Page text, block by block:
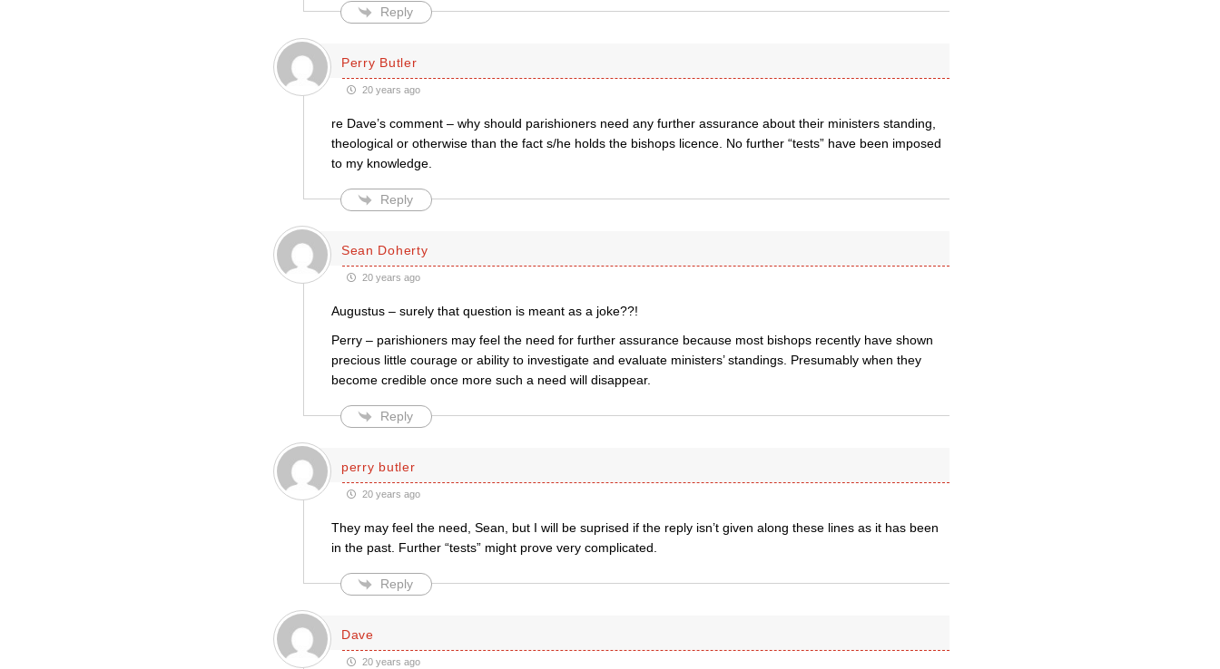
Reply
Perry Butler
20 years ago
re Dave’s comment – why should parishioners need any further assurance about their ministers standing,
theological or otherwise than the fact s/he holds the bishops licence. No further “tests” have been imposed
to my knowledge.
Reply
Sean Doherty
20 years ago
Augustus – surely that question is meant as a joke??!
Perry – parishioners may feel the need for further assurance because most bishops recently have shown
precious little courage or ability to investigate and evaluate ministers’ standings. Presumably when they
become credible once more such a need will disappear.
Reply
perry butler
20 years ago
They may feel the need, Sean, but I will be suprised if the reply isn’t given along these lines as it has been
in the past. Further “tests” might prove very complicated.
Reply
Dave
20 years ago